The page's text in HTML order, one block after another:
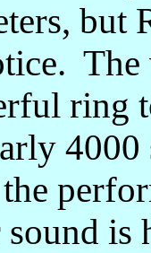
but
ring
4000
is